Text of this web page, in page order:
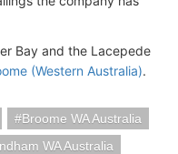
Bay and the Lacepede
(Western Australia).
Broome WA Australia
WA Australia